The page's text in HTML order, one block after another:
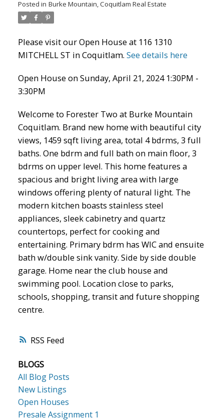
ACTIVE SOLD
RSS
Posted in Burke Mountain, Coquitlam Real Estate
Please visit our Open House at 116 1310
MITCHELL ST in Coquitlam. See details here
Open House on Sunday, April 21, 2024 1:30PM -
3:30PM
Welcome to Forester Two at Burke Mountain
Coquitlam. Brand new home with beautiful city
views, 1459 sqft living area, total 4 bdrms, 3 full
baths. One bdrm and full bath on main floor, 3
bdrms on upper level. This home features a
spacious and bright living area with large
windows offering plenty of natural light. The
modern kitchen boasts stainless steel
appliances, sleek cabinetry and quartz
countertops, perfect for cooking and
entertaining. Primary bdrm has WIC and ensuite
bath w/double sink vanity. Side by side double
garage. Home near the club house and
swimming pool. Location close to parks,
schools, shopping, transit and future shopping
centre.
BLOGS
All Blog Posts
New Listings
Open Houses
Presale Assignment 1